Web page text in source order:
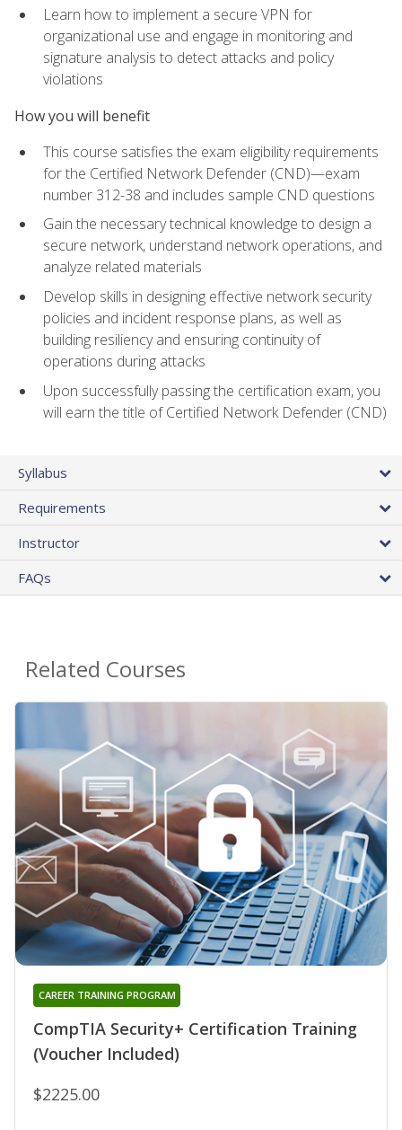
Learn how to implement a secure VPN for
organizational use and engage in monitoring and
signature analysis to detect attacks and policy
violations
How you will benefit
This course satisfies the exam eligibility requirements
for the Certified Network Defender (CND)—exam
number 312-38 and includes sample CND questions
Gain the necessary technical knowledge to design a
secure network, understand network operations, and
analyze related materials
Develop skills in designing effective network security
policies and incident response plans, as well as
building resiliency and ensuring continuity of
operations during attacks
Upon successfully passing the certification exam, you
will earn the title of Certified Network Defender (CND)
Syllabus
Requirements
Instructor
FAQs
Related Courses
CompTIA Security+ Certification Training
(Voucher Included)
CAREER TRAINING PROGRAM
$2225.00